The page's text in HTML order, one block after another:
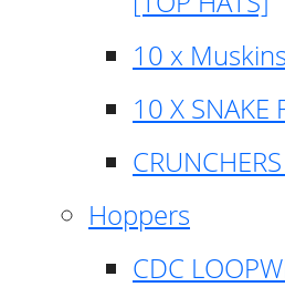
10 x Muskins
10 X SNAKE
Hoppers
CDC